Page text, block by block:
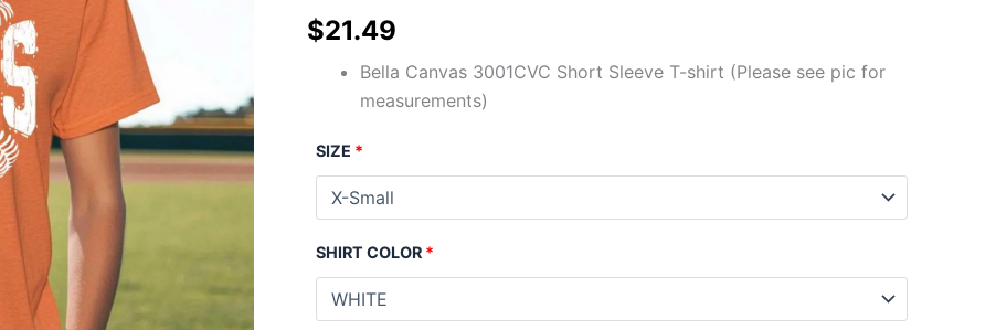
$21.49
Bella Canvas 3001CVC Short Sleeve T-shirt (Please see pic for
measurements)
SIZE *
SHIRT COLOR *